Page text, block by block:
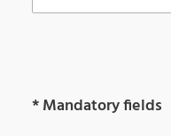
leave
Please
* Mandatory fields